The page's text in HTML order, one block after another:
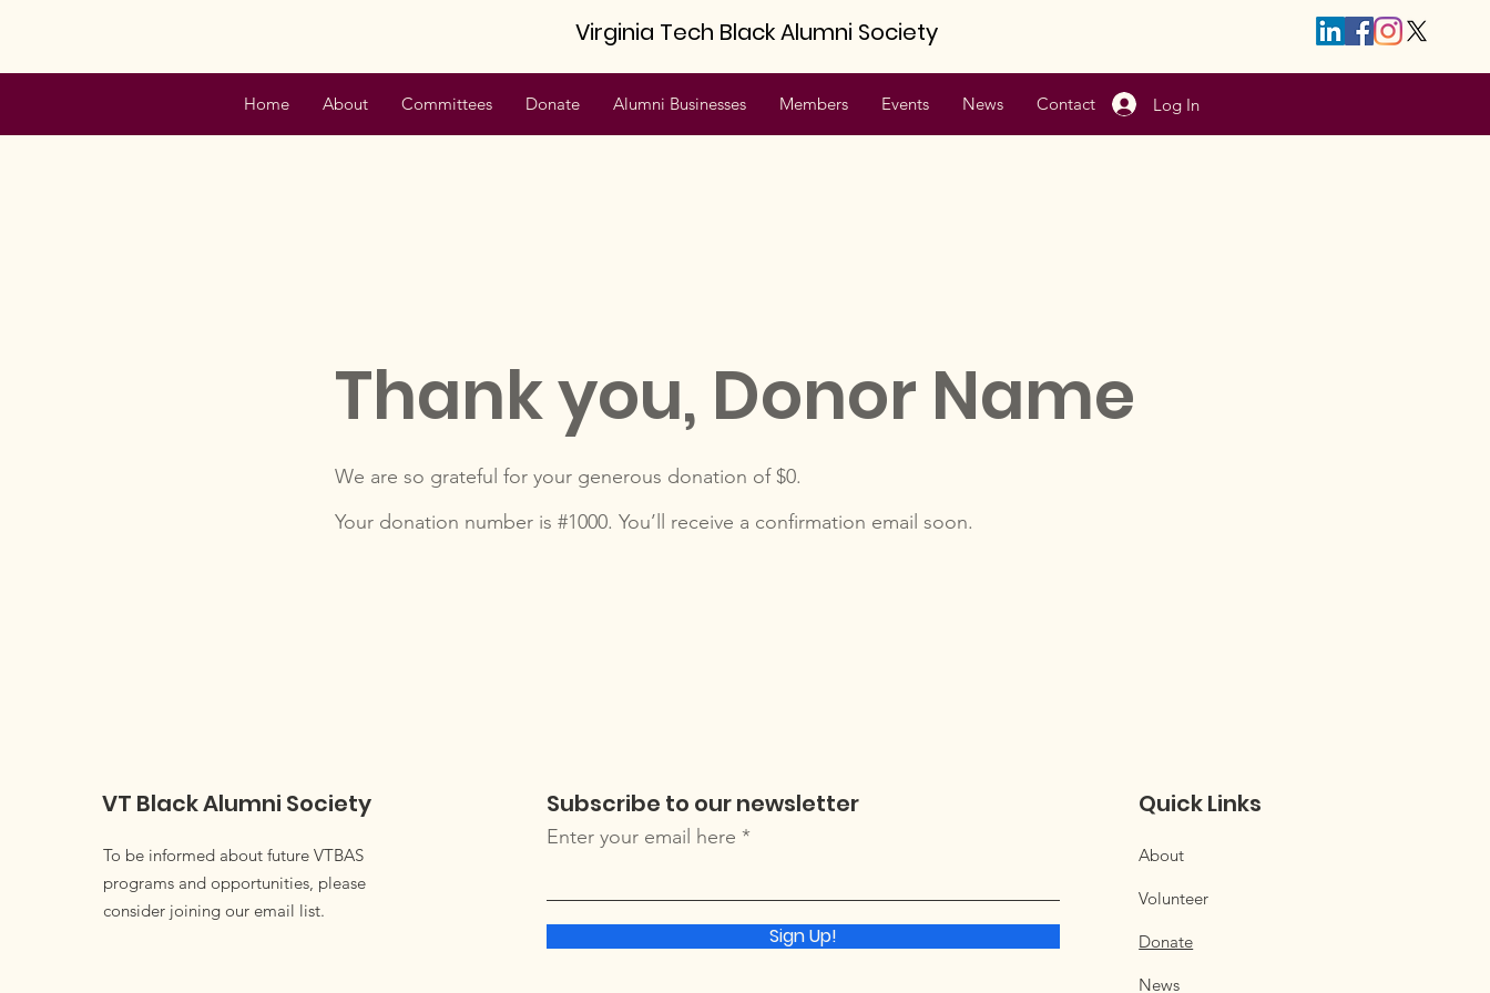
Virginia Tech Black Alumni Society
Home About Committees Donate Alumni Businesses Members Events News Contact Log In
Thank you, Donor Name
We are so grateful for your generous donation of $0.
Your donation number is #1000. You’ll receive a confirmation email soon.
VT Black Alumni Society
To be informed about future VTBAS
programs and opportunities, please
consider joining our email list.
Subscribe to our newsletter
Enter your email here
Sign Up!
Quick Links
About
Volunteer
Donate
News